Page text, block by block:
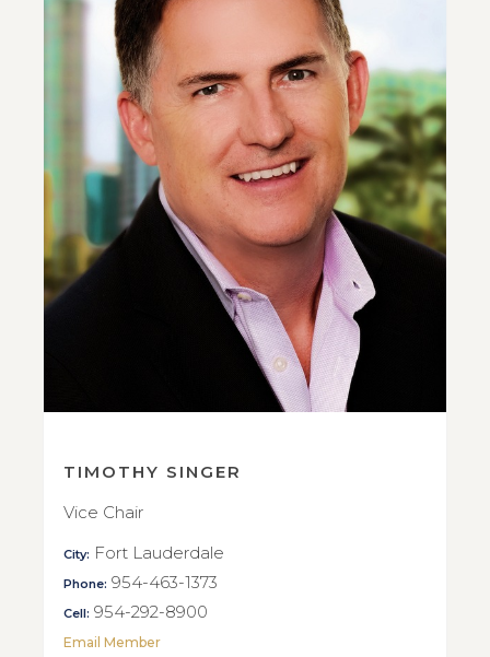
TIMOTHY SINGER
Vice Chair
City: Fort Lauderdale
Phone: 954-463-1373
Cell: 954-292-8900
Email Member